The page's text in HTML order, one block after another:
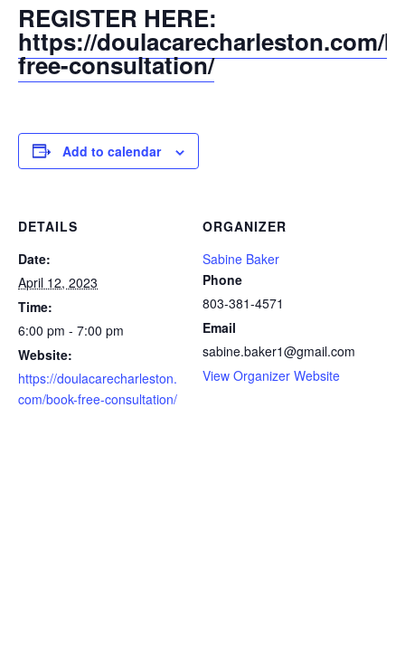
REGISTER HERE:
https://doulacarecharleston.com/
free-consultation/
Add to calendar
DETAILS
Date:
April 12, 2023
Time:
6:00 pm - 7:00 pm
Website:
https://doulacarecharleston.
com/book-free-consultation/
ORGANIZER
Sabine Baker
Phone
803-381-4571
Email
sabine.baker1@gmail.com
View Organizer Website